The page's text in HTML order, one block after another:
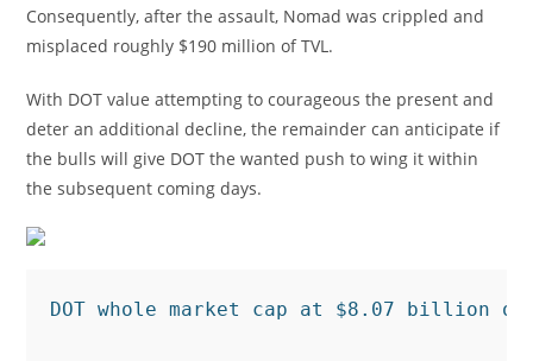
Consequently, after the assault, Nomad was crippled and
misplaced roughly $190 million of TVL.
With DOT value attempting to courageous the present and
deter an additional decline, the remainder can anticipate if
the bulls will give DOT the wanted push to wing it within
the subsequent coming days.
DOT whole market cap at $8.07 billion